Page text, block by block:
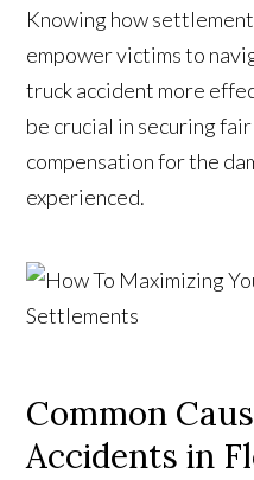
Knowing how
empower victims to
truck accident more
be crucial in securing
compensation for the
experienced.
Common
Accidents in